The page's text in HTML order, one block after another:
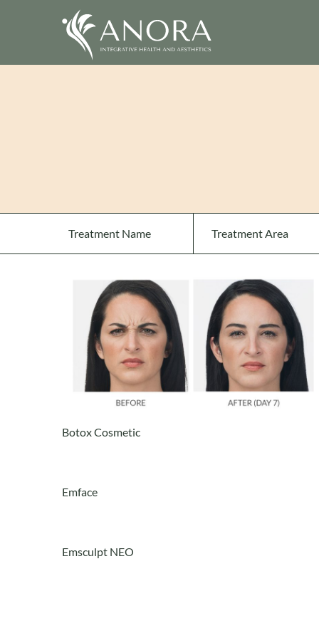
Treatment Name Treatment Area
Botox Cosmetic
Emface
Emsculpt NEO